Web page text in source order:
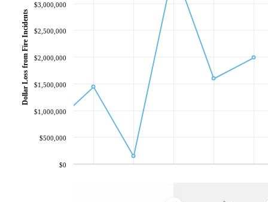
$0
$500,000
$1,000,000
$1,500,000
$2,000,000
$2,500,000
$3,000,000
Dollar Loss from Fire Incidents